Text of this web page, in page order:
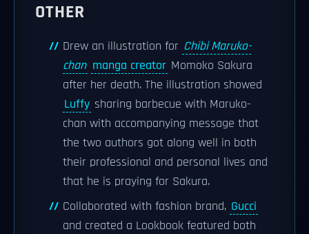
OTHER
Drew an illustration for Chibi Maruko-
chan manga creator Momoko Sakura
after her death. The illustration showed
Luffy sharing barbecue with Maruko-
chan with accompanying message that
the two authors got along well in both
their professional and personal lives and
that he is praying for Sakura.
Collaborated with fashion brand, Gucci
and created a Lookbook featured both